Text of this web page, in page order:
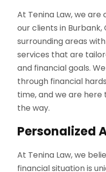
At Tenina Law, we
our clients in
surrounding areas
services that are
and financial goals.
through financial
time, and we are
the way.
Personalized
At Tenina Law, we
financial situation is